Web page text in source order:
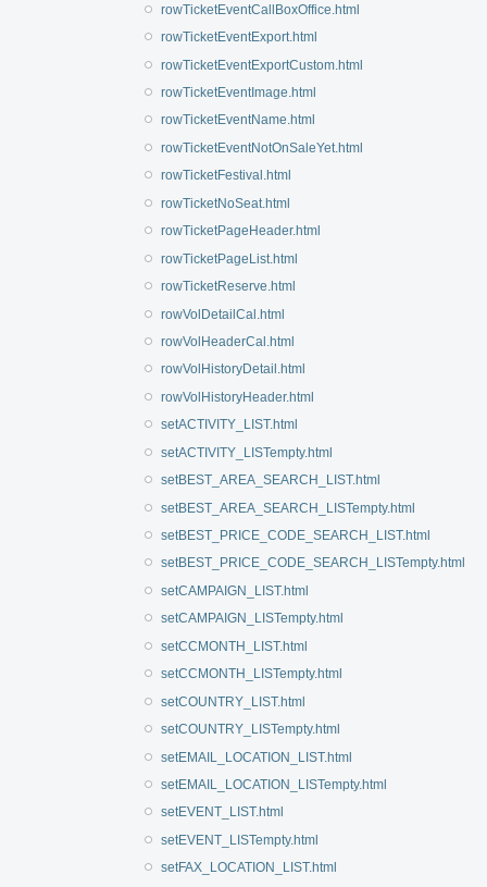
rowTicketEventCallBoxOffice.html
rowTicketEventExport.html
rowTicketEventExportCustom.html
rowTicketEventImage.html
rowTicketEventName.html
rowTicketEventNotOnSaleYet.html
rowTicketFestival.html
rowTicketNoSeat.html
rowTicketPageHeader.html
rowTicketPageList.html
rowTicketReserve.html
rowVolDetailCal.html
rowVolHeaderCal.html
rowVolHistoryDetail.html
rowVolHistoryHeader.html
setACTIVITY_LIST.html
setACTIVITY_LISTempty.html
setBEST_AREA_SEARCH_LIST.html
setBEST_AREA_SEARCH_LISTempty.html
setBEST_PRICE_CODE_SEARCH_LIST.html
setBEST_PRICE_CODE_SEARCH_LISTempty.html
setCAMPAIGN_LIST.html
setCAMPAIGN_LISTempty.html
setCCMONTH_LIST.html
setCCMONTH_LISTempty.html
setCOUNTRY_LIST.html
setCOUNTRY_LISTempty.html
setEMAIL_LOCATION_LIST.html
setEMAIL_LOCATION_LISTempty.html
setEVENT_LIST.html
setEVENT_LISTempty.html
setFAX_LOCATION_LIST.html